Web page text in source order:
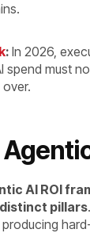
: In 2026,
spend must
AI ROI
pillars